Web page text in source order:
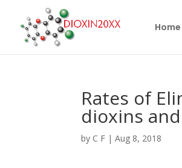
Home
Rates of
dioxins
by C F |Aug 8, 2018